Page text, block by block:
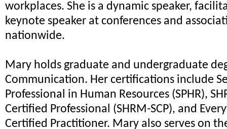
workplaces. She is a dynamic speaker,
keynote speaker at conferences and
nationwide.
Mary holds graduate and undergraduate
Communication. Her certifications include
Professional in Human Resources (SPHR),
Certified Professional (SHRM-SCP), and
Certified Practitioner. Mary also serves on